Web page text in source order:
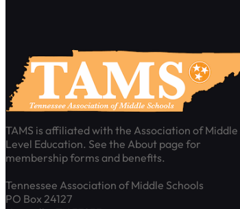
TAMS is affiliated with the Association of Middle
Level Education. See the About page for
membership forms and benefits.
Tennessee Association of Middle Schools
PO Box 24127